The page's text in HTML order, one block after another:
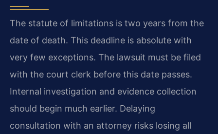
The statute of limitations is two years from the
date of death. This deadline is absolute with
very few exceptions. The lawsuit must be filed
with the court clerk before this date passes.
Internal investigation and evidence collection
should begin much earlier. Delaying
consultation with an attorney risks losing all